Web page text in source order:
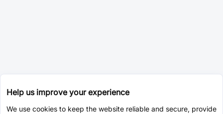
Help us improve your experience
We use cookies to keep the website reliable and secure, provide